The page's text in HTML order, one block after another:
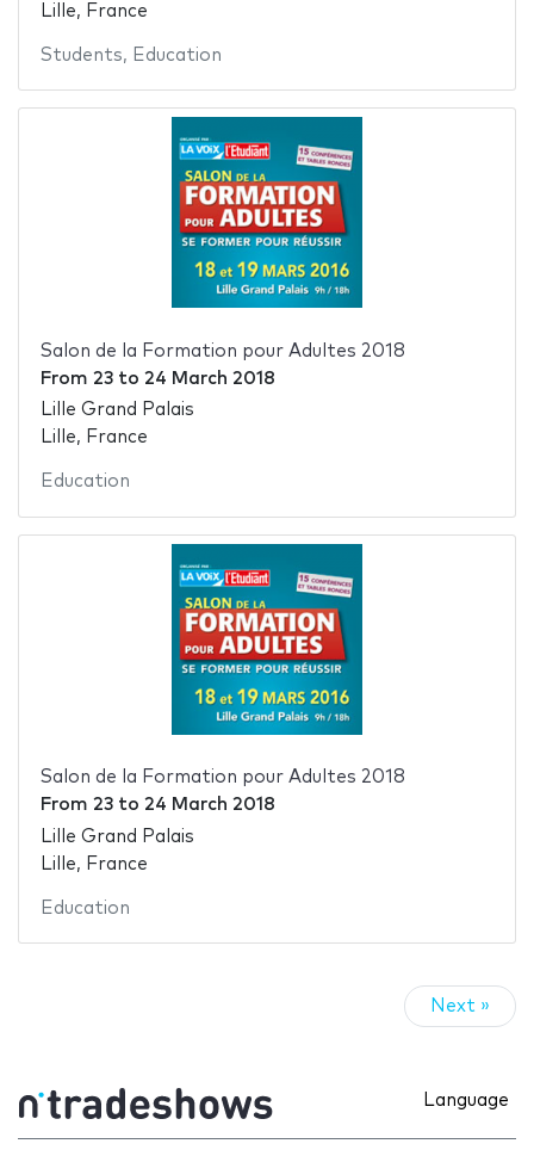
Lille, France
Students, Education
Salon de la Formation pour Adultes 2018
From 23to 24 March 2018
Lille Grand Palais
Lille, France
Education
Salon de la Formation pour Adultes 2018
From 23to 24 March 2018
Lille Grand Palais
Lille, France
Education
Next »
Language